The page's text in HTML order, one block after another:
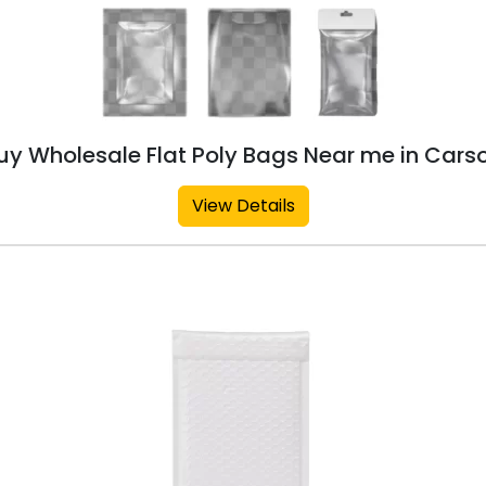
Wholesale Flat Poly Bags Near me in
View Details